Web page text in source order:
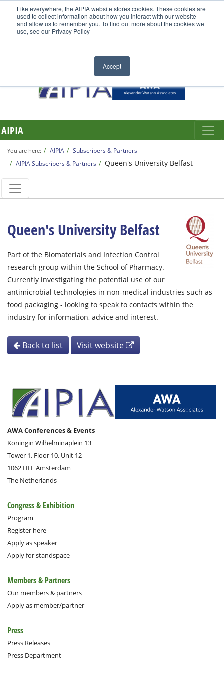
Like everywhere, the AIPIA website stores cookies. These cookies are
used to collect information about how you interact with our website
and allow us to remember you. To find out more about the cookies we
use, see our Privacy Policy
Accept
AIPIA
You are here: AIPIA
Subscribers & Partners
AIPIA Subscribers & Partners
Queen's University Belfast
Queen's University Belfast
Part of the Biomaterials and Infection Control
research group within the School of Pharmacy.
Currently investigating the potential use of our
antimicrobial technologies in non-medical industries such as
food packaging - looking to speak to contacts within the
industry for information, advice and interest.
Back to list Visit website
AWA Conferences & Events
Koningin Wilhelminaplein 13
Tower 1, Floor 10, Unit 12
1062 HH Amsterdam
The Netherlands
Congress & Exhibition
Program
Register here
Apply as speaker
Apply for standspace
Members & Partners
Our members & partners
Apply as member/partner
Press
Press Releases
Press Department